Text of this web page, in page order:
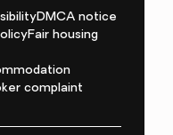
DMCA notice
Fair housing
complaint